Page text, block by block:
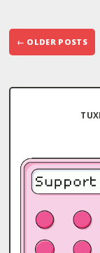
Post
navigation
← OLDER POSTS